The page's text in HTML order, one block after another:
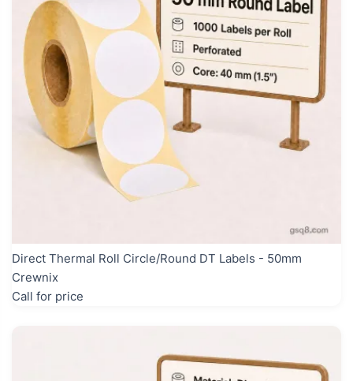
Direct Thermal Roll Circle/Round DT Labels - 50mm
Crewnix
Call for price